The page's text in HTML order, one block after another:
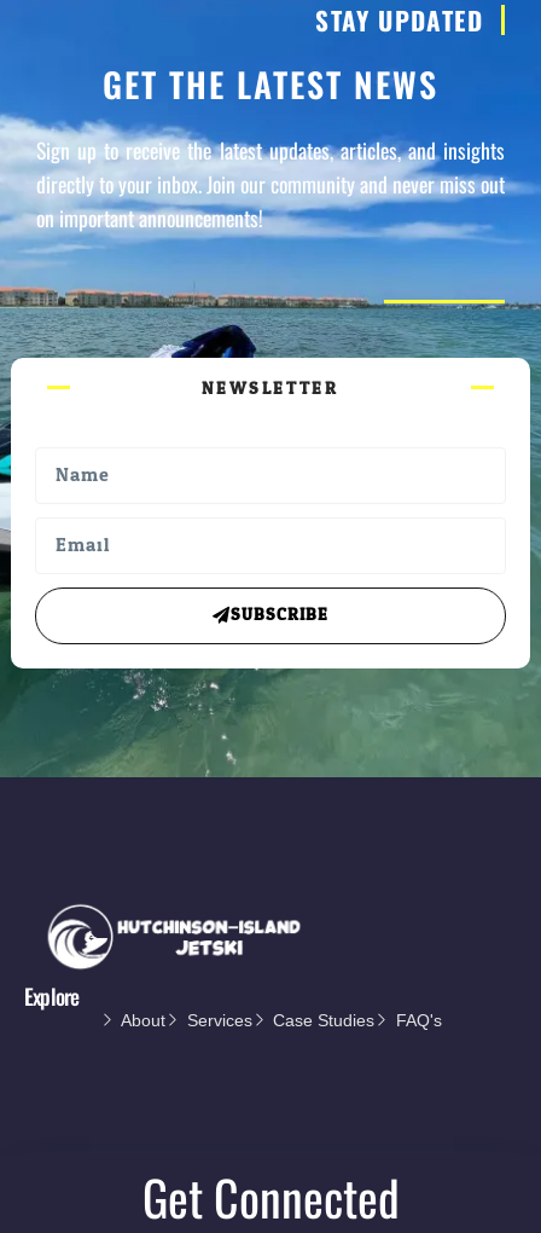
STAY UPDATED
GET THE LATEST NEWS
Sign up to receive the latest updates, articles, and insights
directly to your inbox. Join our community and never miss out
on important announcements!
NEWSLETTER
SUBSCRIBE
Explore
About Services Case Studies FAQ's
Get Connected